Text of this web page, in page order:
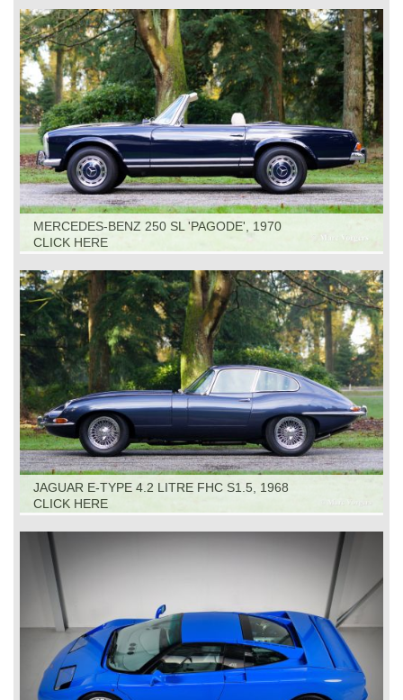
MERCEDES-BENZ 250 SL 'PAGODE', 1970
CLICK HERE
JAGUAR E-TYPE 4.2 LITRE FHC S1.5, 1968
CLICK HERE